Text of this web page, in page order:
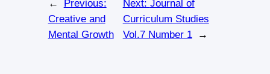
←
Previous:
Creative and
Mental Growth
Next: Journal of
Curriculum Studies
Vol.7 Number 1
→